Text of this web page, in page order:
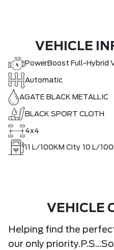
VEHICLE
PowerBoost Full-Hybrid
Automatic
AGATE BLACK METALLIC
BLACK SPORT CLOTH
4x4
11 L/100KM City 10 L/
VEHICLE
Helping find the
our only